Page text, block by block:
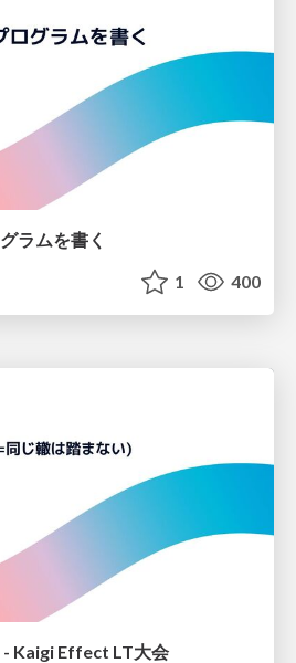
ラムを書く
1 400
Kaigi Effect LT大会